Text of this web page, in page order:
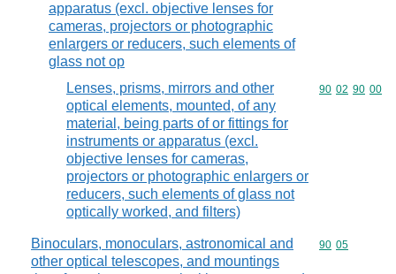
apparatus (excl. objective lenses for
cameras, projectors or photographic
enlargers or reducers, such elements of
glass not op
Lenses, prisms, mirrors and other
optical elements, mounted, of any
material, being parts of or fittings for
instruments or apparatus (excl.
objective lenses for cameras,
projectors or photographic enlargers or
reducers, such elements of glass not
optically worked, and filters)
Commodity
90 02 90 00
Binoculars, monoculars, astronomical and
other optical telescopes, and mountings
Commodity
90 05